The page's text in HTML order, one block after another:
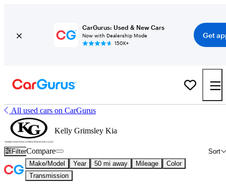
CarGurus: Used & New Cars
Now with Dealership Mode
150K+
Get
All used cars on CarGurus
Kelly Grimsley Kia
Filter Sort
Compare
Make/Model Year 50 mi away Mileage
Color
Transmission